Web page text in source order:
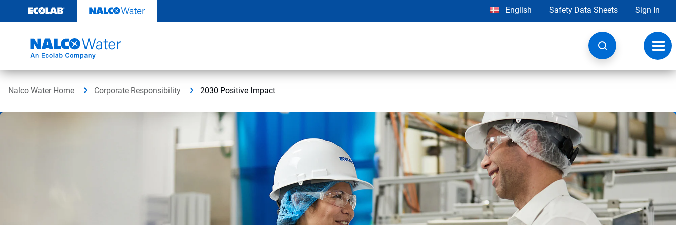
content
English Safety Data Sheets Sign In
Nalco Water Home Corporate Responsibility 2030 Positive Impact